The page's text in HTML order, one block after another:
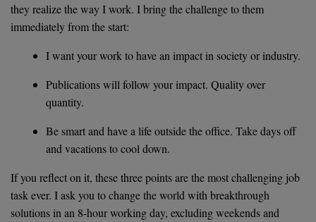
they realize the way I work. I bring the challenge to them
immediately from the start:
I want your work to have an impact in society or industry.
Publications will follow your impact. Quality over
quantity.
Be smart and have a life outside the office. Take days off
and vacations to cool down.
If you reflect on it, these three points are the most challenging job
task ever. I ask you to change the world with breakthrough
solutions in an 8-hour working day, excluding weekends and